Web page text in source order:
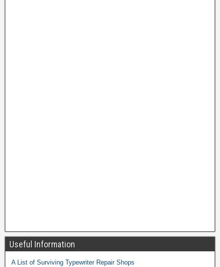
Useful Information
A List of Surviving Typewriter Repair Shops